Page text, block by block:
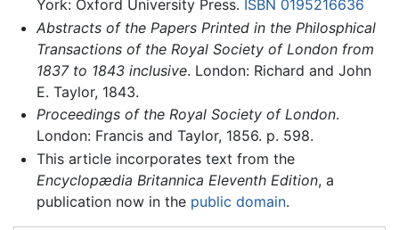
York: Oxford University Press. ISBN 0195216636
Abstracts of the Papers Printed in the Philosphical
Transactions of the Royal Society of London from
1837 to 1843 inclusive. London: Richard and John
E. Taylor, 1843.
Proceedings of the Royal Society of London.
London: Francis and Taylor, 1856. p. 598.
This article incorporates text from the
Encyclopædia Britannica Eleventh Edition, a
publication now in the public domain.